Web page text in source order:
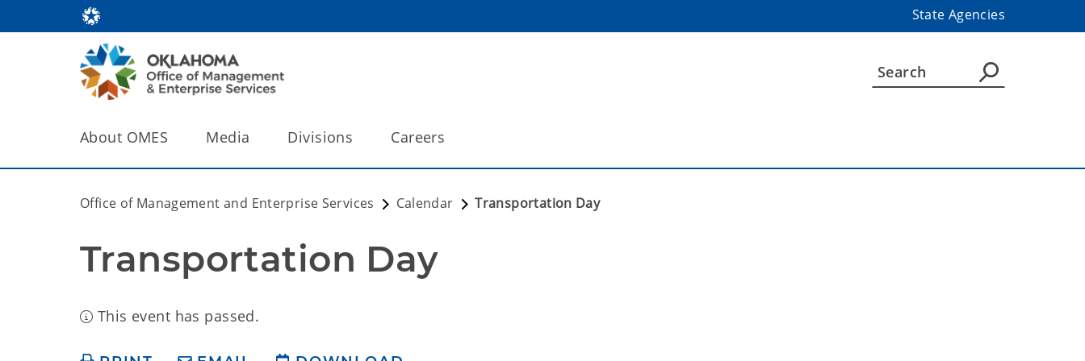
State Agencies
About OMES Media Divisions Careers
Office of Management and Enterprise Services Calendar Transportation Day
Transportation Day
This event has passed.